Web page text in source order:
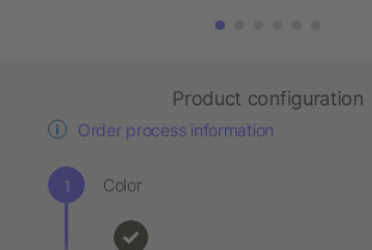
Product configuration
Order process information
Color